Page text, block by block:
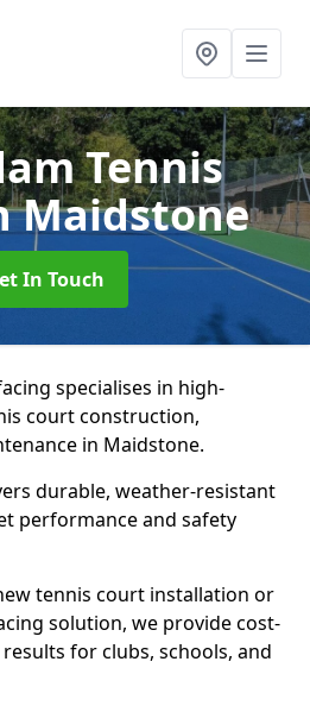
Tennis
Maidstone
In Touch
specialises in high-
court construction,
in Maidstone.
durable, weather-resistant
performance and safety
tennis court installation or
solution, we provide cost-
for clubs, schools, and